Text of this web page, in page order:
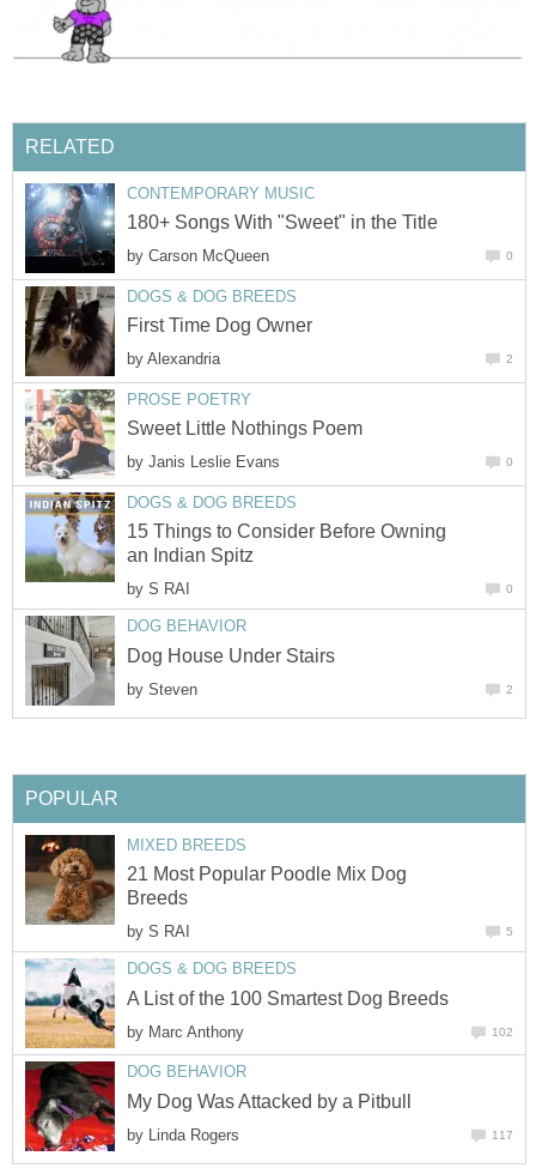
RELATED
CONTEMPORARY MUSIC
180+ Songs With "Sweet" in the Title
by Carson McQueen 0
DOGS & DOG BREEDS
First Time Dog Owner
by Alexandria 2
PROSE POETRY
Sweet Little Nothings Poem
by Janis Leslie Evans 0
DOGS & DOG BREEDS
15 Things to Consider Before Owning
an Indian Spitz
by S RAI 0
DOG BEHAVIOR
Dog House Under Stairs
by Steven 2
POPULAR
MIXED BREEDS
21 Most Popular Poodle Mix Dog
Breeds
by S RAI 5
DOGS & DOG BREEDS
A List of the 100 Smartest Dog Breeds
by Marc Anthony 102
DOG BEHAVIOR
My Dog Was Attacked by a Pitbull
by Linda Rogers 117